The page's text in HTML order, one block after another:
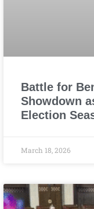
Battle for
Showdown
Election
March 18, 2026